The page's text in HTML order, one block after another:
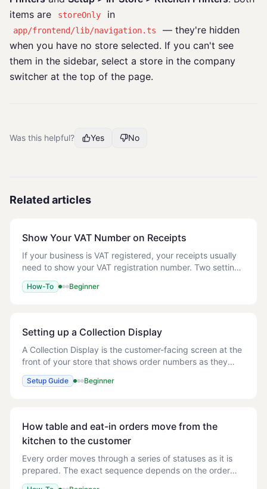
items are
storeOnly in
app/frontend/lib/navigation.ts
— they're hidden
when you have no store selected. If you can't see
them in the sidebar, select a store in the company
switcher at the top of the page.
Was this helpful? Yes No
Related articles
Show Your VAT Number on Receipts
If your business is VAT registered, your receipts usually
need to show your VAT registration number. Two settings
work together to make that happen: - Show VAT — turns
the VAT line on the receipt on o
How-To Beginner
Setting up a Collection Display
A Collection Display is the customer-facing screen at the
front of your store that shows order numbers as they
move from Preparing to Ready for collection. Customers
watch for their number on the scre
Setup Guide Beginner
How table and eat-in orders move from the
kitchen to the customer
Every order moves through a series of statuses as it is
prepared. The exact sequence depends on the order
type, because a delivery order has to be dispatched, a